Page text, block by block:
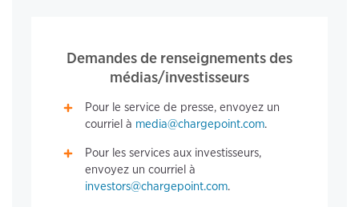
Demandes de renseignements des
médias/investisseurs
Pour le service de presse, envoyez un
courriel à media@chargepoint.com.
Pour les services aux investisseurs,
envoyez un courriel à
investors@chargepoint.com.